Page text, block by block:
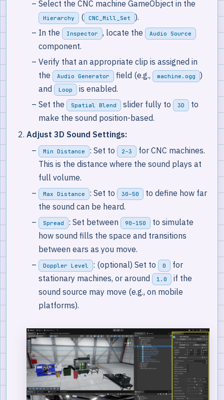
Select the CNC machine GameObject in the
Hierarchy ( CNC_Mill_Set
).
In the
Inspector , locate the Audio Source
component.
Verify that an appropriate clip is assigned in
the
Audio Generator field (e.g., machine.ogg
)
and
Loop
is enabled.
Set the
Spatial Blend slider fully to 3D
to
make the sound position-based.
Adjust 3D Sound Settings:
Min Distance : Set to 2–3
for CNC machines.
This is the distance where the sound plays at
full volume.
Max Distance : Set to 30–50
to define how far
the sound can be heard.
Spread : Set between 90–150
to simulate
how sound fills the space and transitions
between ears as you move.
Doppler Level : (optional) Set to 0
for
stationary machines, or around
1.0
if the
sound source may move (e.g., on mobile
platforms).